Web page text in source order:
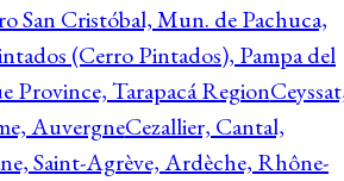
San Cristóbal, Mun. de Pachuca,
(Cerro Pintados), Pampa del
Province, Tarapacá Region
AuvergneCezallier, Cantal,
Saint-Agrève, Ardèche, Rhône-